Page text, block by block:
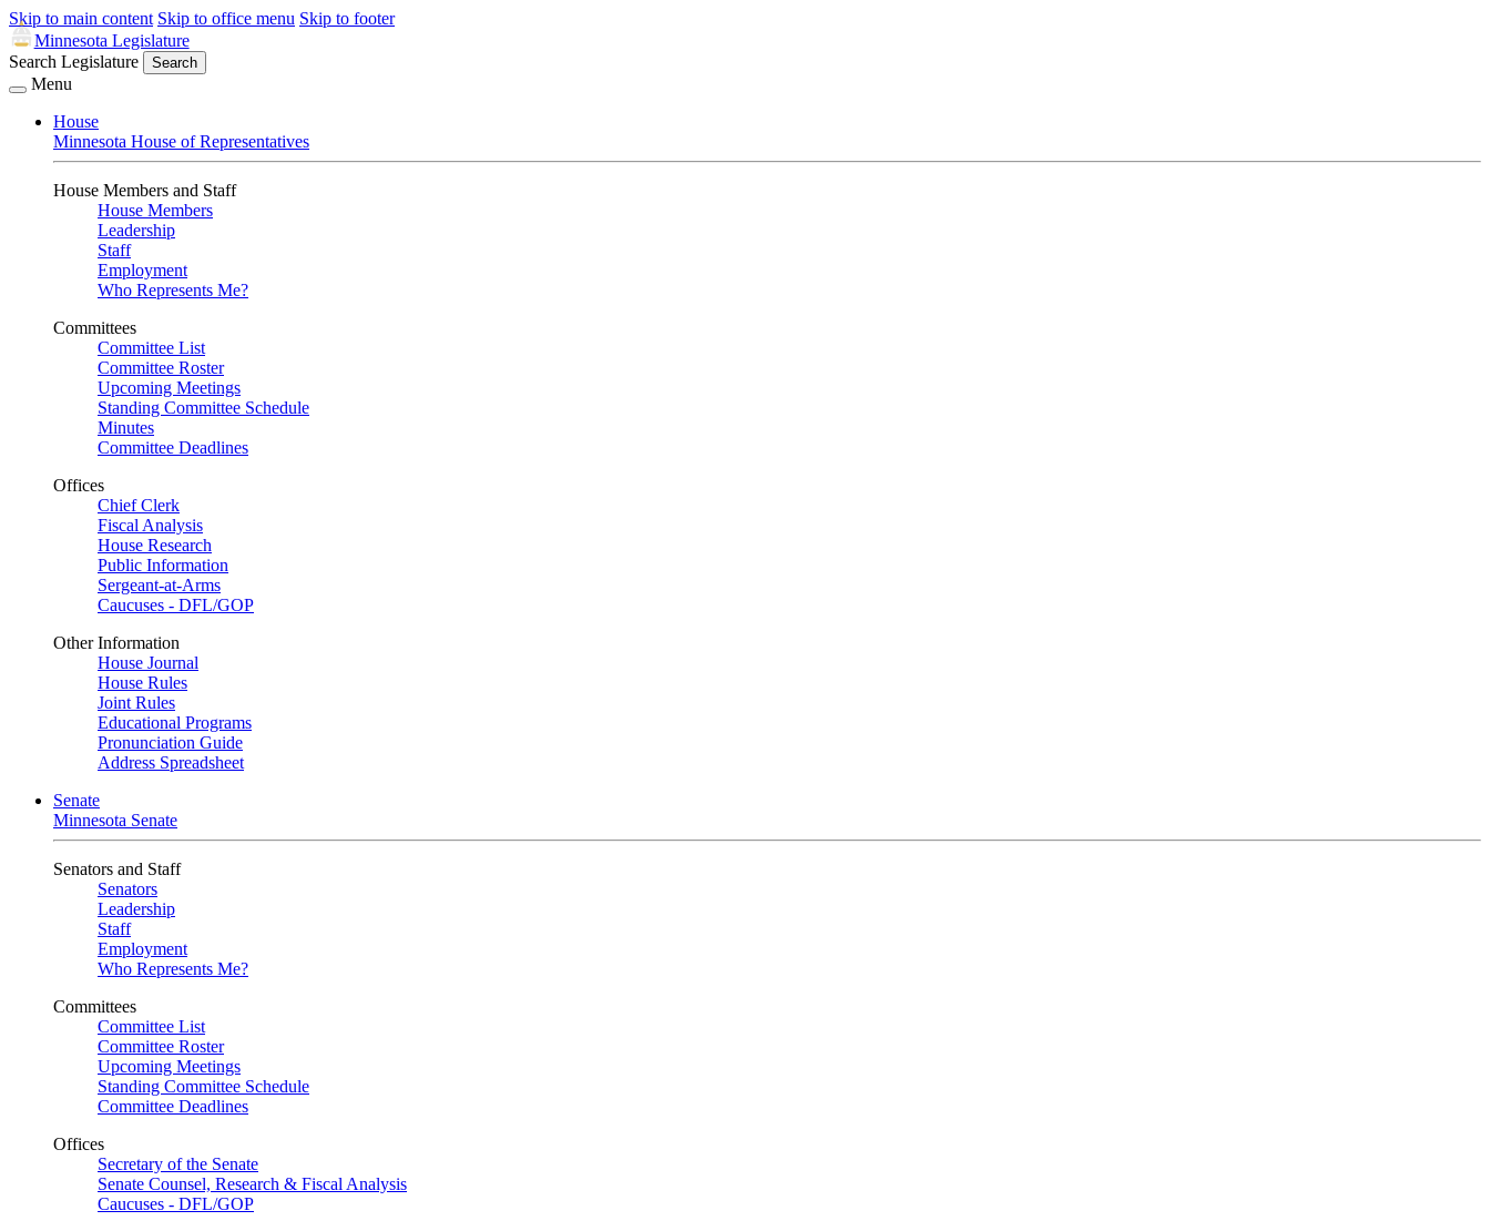
Skip to main content Skip to office menu Skip to footer
Minnesota Legislature
Search Legislature
Search
Menu
House
Minnesota House of Representatives
House Members and Staff
House Members
Leadership
Staff
Employment
Who Represents Me?
Committees
Committee List
Committee Roster
Upcoming Meetings
Standing Committee Schedule
Minutes
Committee Deadlines
Offices
Chief Clerk
Fiscal Analysis
House Research
Public Information
Sergeant-at-Arms
Caucuses - DFL/GOP
Other Information
House Journal
House Rules
Joint Rules
Educational Programs
Pronunciation Guide
Address Spreadsheet
Senate
Minnesota Senate
Senators and Staff
Senators
Leadership
Staff
Employment
Who Represents Me?
Committees
Committee List
Committee Roster
Upcoming Meetings
Standing Committee Schedule
Committee Deadlines
Offices
Secretary of the Senate
Senate Counsel, Research & Fiscal Analysis
Caucuses - DFL/GOP